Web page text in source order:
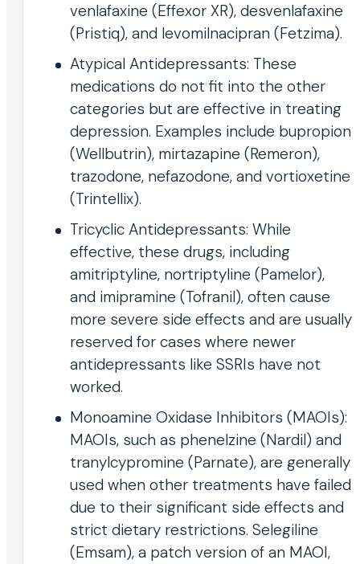
venlafaxine (Effexor XR), desvenlafaxine
(Pristiq), and levomilnacipran (Fetzima).
Atypical Antidepressants: These
medications do not fit into the other
categories but are effective in treating
depression. Examples include bupropion
(Wellbutrin), mirtazapine (Remeron),
trazodone, nefazodone, and vortioxetine
(Trintellix).
Tricyclic Antidepressants: While
effective, these drugs, including
amitriptyline, nortriptyline (Pamelor),
and imipramine (Tofranil), often cause
more severe side effects and are usually
reserved for cases where newer
antidepressants like SSRIs have not
worked.
Monoamine Oxidase Inhibitors (MAOIs):
MAOIs, such as phenelzine (Nardil) and
tranylcypromine (Parnate), are generally
used when other treatments have failed
due to their significant side effects and
strict dietary restrictions. Selegiline
(Emsam), a patch version of an MAOI,